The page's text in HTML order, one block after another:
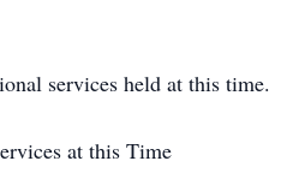
services held at this time.
at this Time